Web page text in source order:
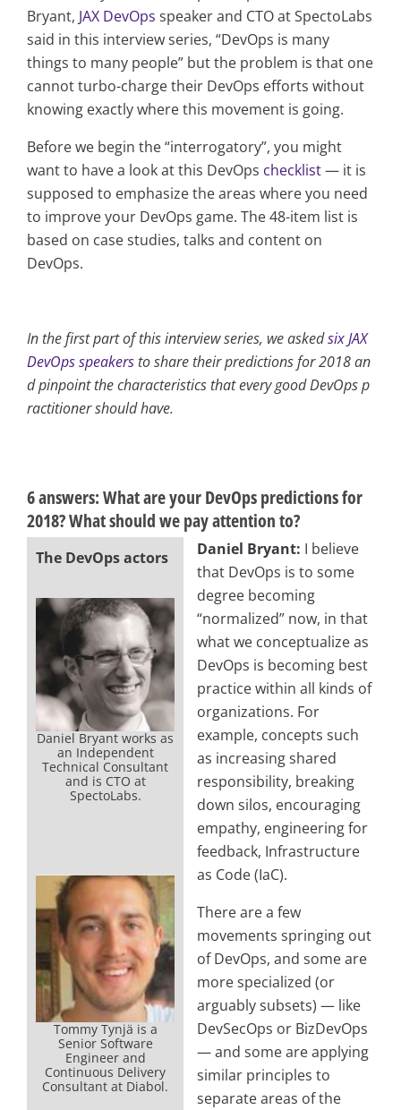
Bryant, JAX DevOps speaker and CTO at SpectoLabs
said in this interview series, “DevOps is many
things to many people” but the problem is that one
cannot turbo-charge their DevOps efforts without
knowing exactly where this movement is going.
Before we begin the “interrogatory”, you might
want to have a look at this DevOps checklist— it is
supposed to emphasize the areas where you need
to improve your DevOps game. The 48-item list is
based on case studies, talks and content on
DevOps.
In the first part of this interview series, we askedsix JAX
DevOps speakersto share their predictions for 2018 an
d pinpoint the characteristics that every good DevOps p
ractitioner should have.
6 answers:What are your DevOps predictions for
2018? What should we pay attention to?
The DevOps actors
Daniel Bryant works as
an Independent
Technical Consultant
and is CTO at
SpectoLabs.
Tommy Tynjä is a
Senior Software
Engineer and
Continuous Delivery
Consultant at Diabol.
Daniel Bryant: I believe
that DevOps is to some
degree becoming
“normalized” now, in that
what we conceptualize as
DevOps is becoming best
practice within all kinds of
organizations. For
example, concepts such
as increasing shared
responsibility, breaking
down silos, encouraging
empathy, engineering for
feedback, Infrastructure
as Code (IaC).
There are a few
movements springing out
of DevOps, and some are
more specialized (or
arguably subsets) — like
DevSecOps or BizDevOps
— and some are applying
similar principles to
separate areas of the